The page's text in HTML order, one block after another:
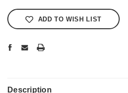
ADD TO WISH LIST
Description